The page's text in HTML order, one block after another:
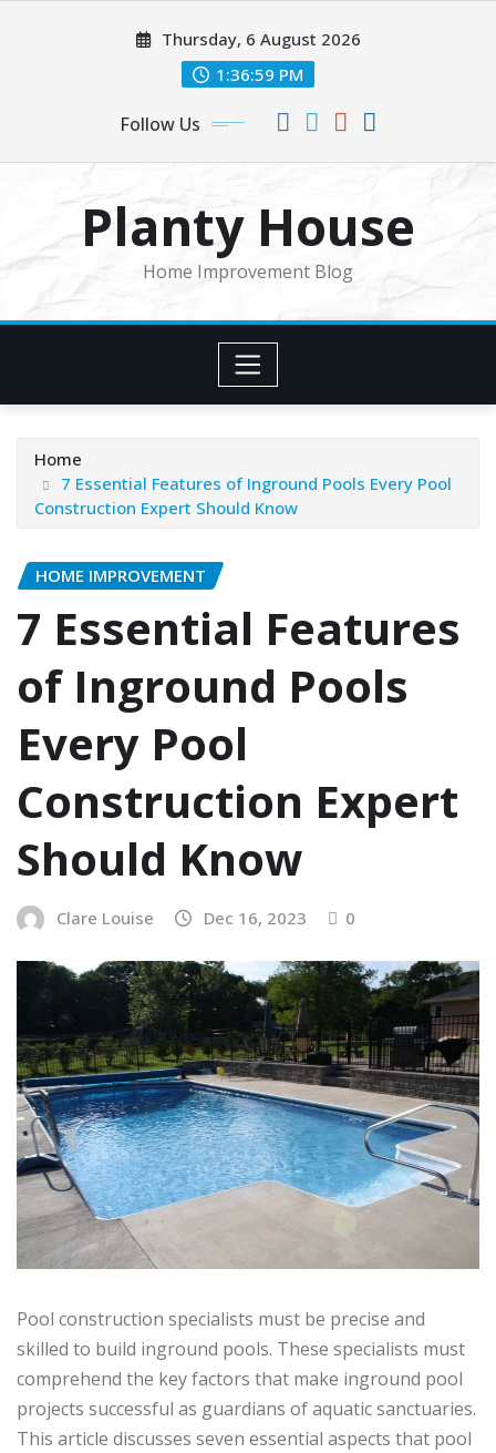
Thursday, 6 August 2026
1:37:00 PM
Follow Us
Planty House
Home Improvement Blog
Home
7 Essential Features of Inground Pools Every Pool
Construction Expert Should Know
HOME IMPROVEMENT
7 Essential Features
of Inground Pools
Every Pool
Construction Expert
Should Know
Clare Louise Dec 16, 2023 0
Pool construction specialists must be precise and
skilled to build inground pools. These specialists must
comprehend the key factors that make inground pool
projects successful as guardians of aquatic sanctuaries.
This article discusses seven essential aspects that pool